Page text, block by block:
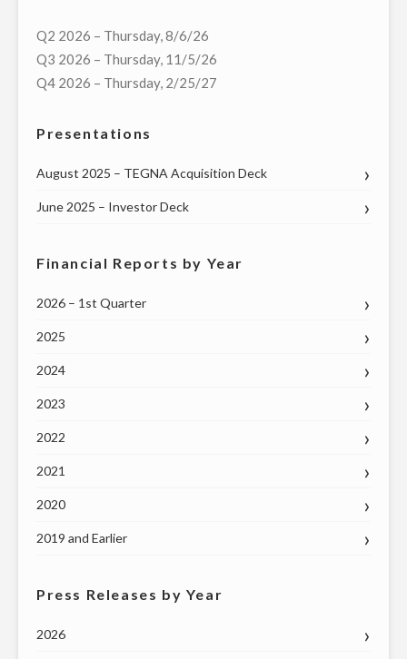
ON
WEDNESDAY,
MAY
Q2 2026 – Thursday, 8/6/26
Q3 2026 – Thursday, 11/5/26
Q4 2026 – Thursday, 2/25/27
Presentations
August 2025 – TEGNA Acquisition Deck
June 2025 – Investor Deck
Financial Reports by Year
2026 – 1st Quarter
2025
2024
2023
2022
2021
2020
2019 and Earlier
Press Releases by Year
2026